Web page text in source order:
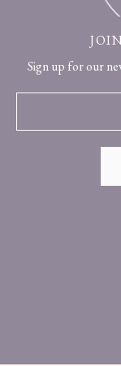
Sign up for our